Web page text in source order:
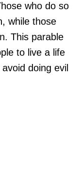
who do so
while those
This parable
to live a life
doing evil